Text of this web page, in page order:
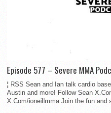
Episode 577 – Severe MMA
¦ RSS Sean and Ian talk cardio
Austin and more! Follow Sean
X.Com/ioneillmma Join the fun and